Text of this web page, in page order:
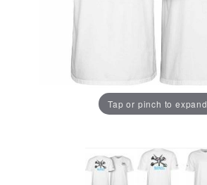
Tap or pinch to expand